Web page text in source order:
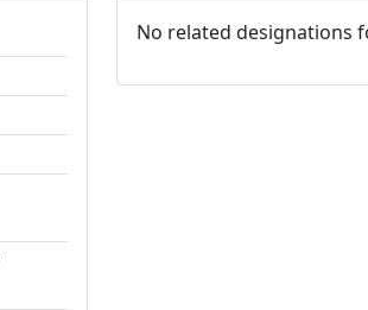
No related designations